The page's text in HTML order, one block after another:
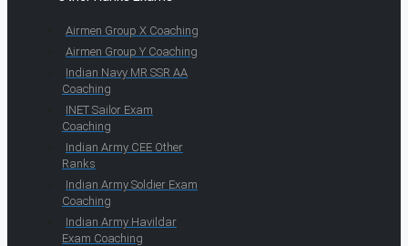
Airmen Group X Coaching
Airmen Group Y Coaching
Indian Navy MR SSR AA
Coaching
INET Sailor Exam
Coaching
Indian Army CEE Other
Ranks
Indian Army Soldier Exam
Coaching
Indian Army Havildar
Exam Coaching